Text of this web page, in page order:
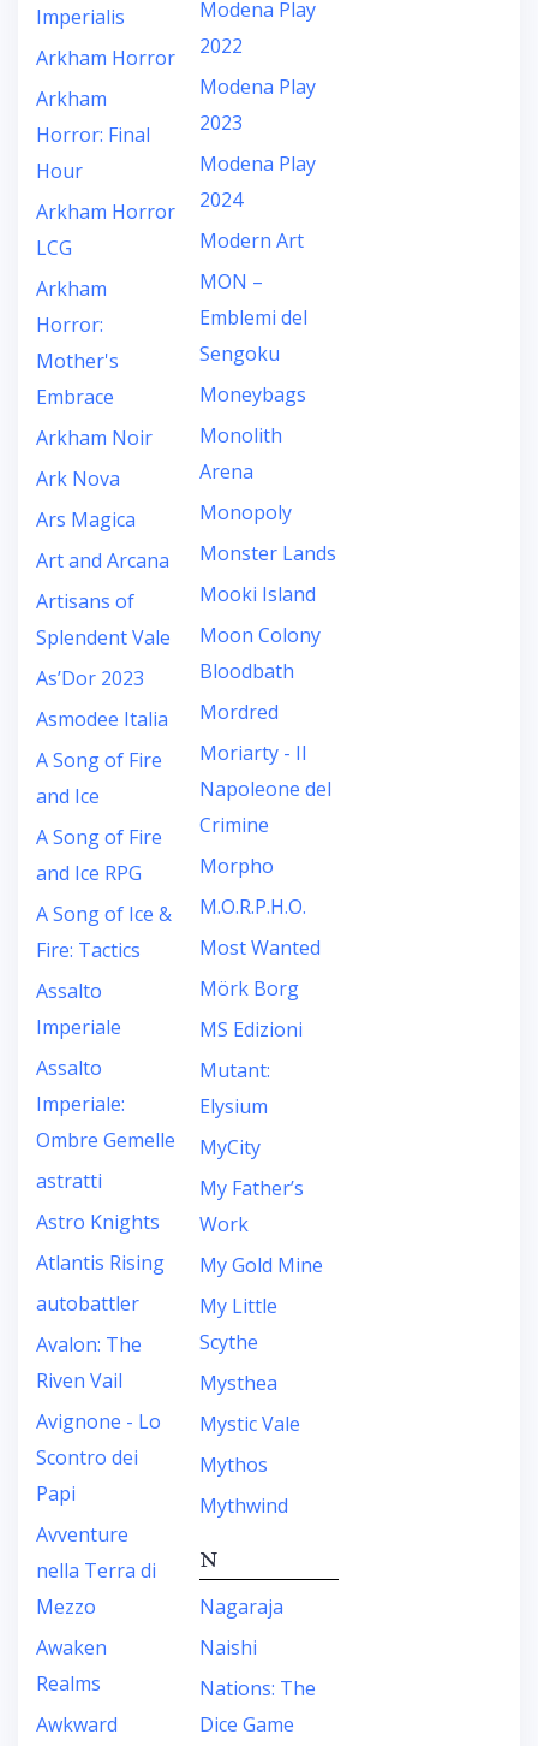
Imperialis
Arkham Horror
Arkham
Horror: Final
Hour
Arkham Horror
LCG
Arkham
Horror:
Mother's
Embrace
Arkham Noir
Ark Nova
Ars Magica
Art and Arcana
Artisans of
Splendent Vale
As’Dor 2023
Asmodee Italia
A Song of Fire
and Ice
A Song of Fire
and Ice RPG
A Song of Ice &
Fire: Tactics
Assalto
Imperiale
Assalto
Imperiale:
Ombre Gemelle
astratti
Astro Knights
Atlantis Rising
autobattler
Avalon: The
Riven Vail
Avignone - Lo
Scontro dei
Papi
Avventure
nella Terra di
Mezzo
Awaken
Realms
Awkward
Modena Play
2022
Modena Play
2023
Modena Play
2024
Modern Art
MON –
Emblemi del
Sengoku
Moneybags
Monolith
Arena
Monopoly
Monster Lands
Mooki Island
Moon Colony
Bloodbath
Mordred
Moriarty - Il
Napoleone del
Crimine
Morpho
M.O.R.P.H.O.
Most Wanted
Mörk Borg
MS Edizioni
Mutant:
Elysium
MyCity
My Father’s
Work
My Gold Mine
My Little
Scythe
Mysthea
Mystic Vale
Mythos
Mythwind
N
Nagaraja
Naishi
Nations: The
Dice Game